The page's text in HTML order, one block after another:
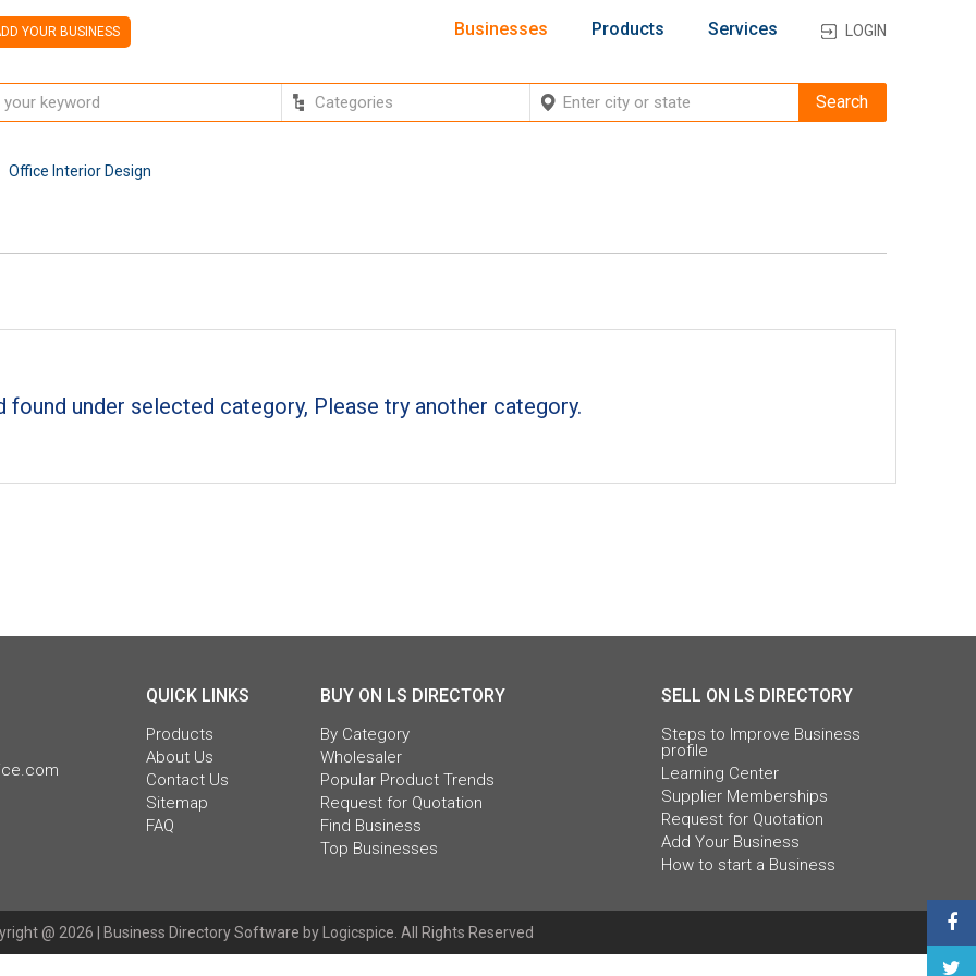
YOUR BUSINESS Businesses Products Services LOGIN
Office Interior Design
found under selected category, Please try another category.
QUICK LINKS
Products
About Us
Contact Us
Sitemap
FAQ
BUY ON LS DIRECTORY
By Category
Wholesaler
Popular Product Trends
Request for Quotation
Find Business
Top Businesses
SELL ON LS DIRECTORY
Steps to Improve Business
profile
Learning Center
Supplier Memberships
Request for Quotation
Add Your Business
How to start a Business
@ 2026 | Business Directory Software by Logicspice. All Rights Reserved